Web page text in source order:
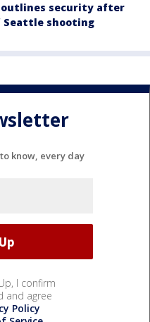
outlines security after
Seattle shooting
know, every day
I confirm
and agree
Policy